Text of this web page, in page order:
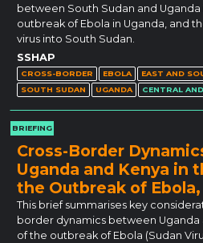
between South Sudan and
outbreak of Ebola in Uganda, and
virus into South Sudan.
SSHAP
CROSS-BORDER EBOLA
EAST AND
SOUTH SUDAN
UGANDA CENTRAL
BRIEFING
Cross-Border
Uganda and Kenya in
the Outbreak of Ebola,
This brief summarises key
border dynamics between Uganda
of the outbreak of Ebola (Sudan